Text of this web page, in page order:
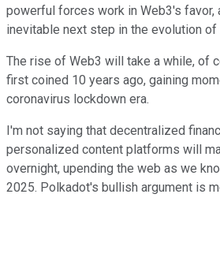
powerful forces work in Web3's favor,
inevitable next step in the evolution
The rise of Web3 will take a while, of
first coined 10 years ago, gaining
coronavirus lockdown era.
I'm not saying that decentralized
personalized content platforms will
overnight, upending the web as we
2025. Polkadot's bullish argument is